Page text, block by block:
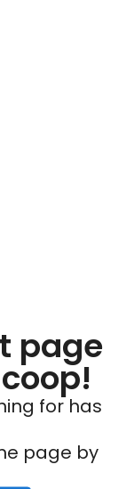
page
for has
page by